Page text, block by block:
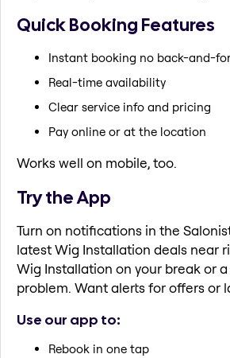
Quick Booking Features
Instant booking no back-and-
Real-time availability
Clear service info and pricing
Pay online or at the location
Works well on mobile, too.
Try the App
Turn on notifications in the
latest Wig Installation deals near
Wig Installation on your break or
problem. Want alerts for offers or
Use our app to:
Rebook in one tap